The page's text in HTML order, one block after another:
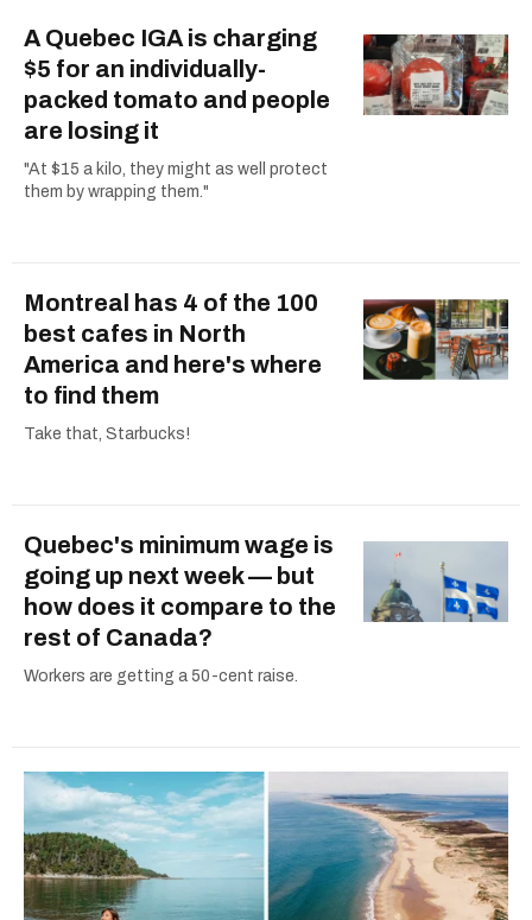
A Quebec IGA is charging
$5 for an individually-
packed tomato and people
are losing it
"At $15 a kilo, they might as well protect
them by wrapping them."
Montreal has 4 of the 100
best cafes in North
America and here's where
to find them
Take that, Starbucks!
Quebec's minimum wage is
going up next week — but
how does it compare to the
rest of Canada?
Workers are getting a 50-cent raise.